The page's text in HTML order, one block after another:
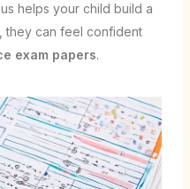
helps your child build a
they can feel confident
exam papers.